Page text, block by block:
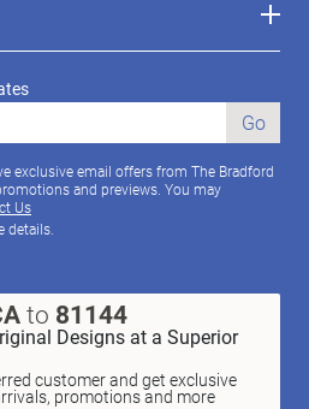
Go
exclusive email offers from The Bradford
and previews. You may
Us
details.
to 81144
Designs at a Superior
customer and get exclusive
promotions and more